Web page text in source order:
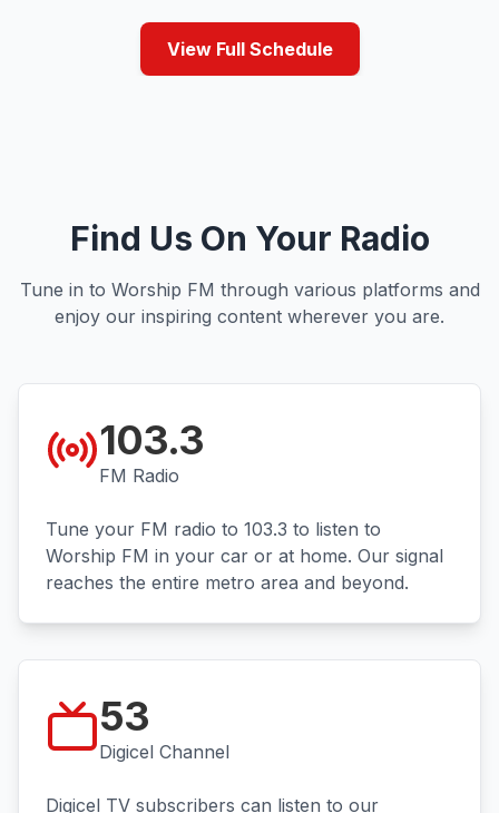
View Full Schedule
Find Us On Your Radio
Tune in to Worship FM through various platforms and
enjoy our inspiring content wherever you are.
103.3
FM Radio
Tune your FM radio to 103.3 to listen to
Worship FM in your car or at home. Our signal
reaches the entire metro area and beyond.
53
Digicel Channel
Digicel TV subscribers can listen to our